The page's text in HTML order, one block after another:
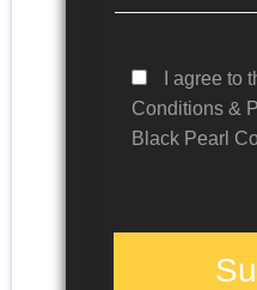
I agree to
Conditions &
Black Pearl